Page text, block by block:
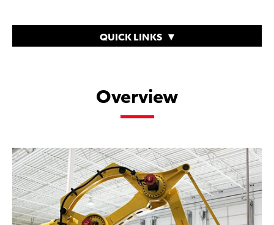
QUICK LINKS
Overview